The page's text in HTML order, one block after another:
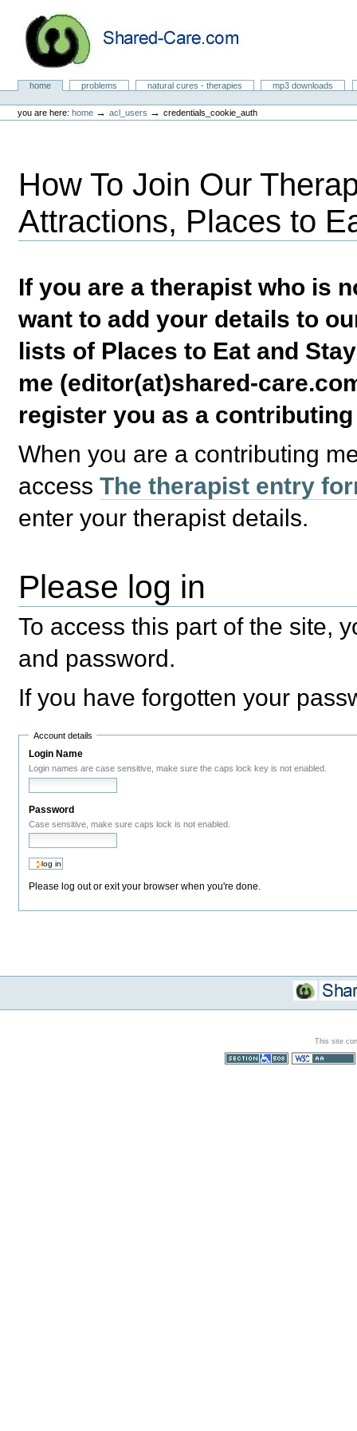
content.
navigationNatural Cures from Shared Care
Sectionshome problems natural cures - therapies
mp3 downloads
tools
you are here: home →acl_users →credentials_cookie_auth
How To Join Our
Attractions, Places to
If you are a therapist who is
want to add your details to
lists of Places to Eat and
me (editor(at)shared-
register you as a
When you are a contributing
accessThe therapist entry
enter your therapist details.
Please log in
To access this part of the site,
and password.
If you have forgotten your
Account details
Login Name
Login names are case sensitive, make sure the caps lock key is not enabled.
Password
Case sensitive, make sure caps lock is not enabled.
Please log out or exit your browser when you're done.
This site